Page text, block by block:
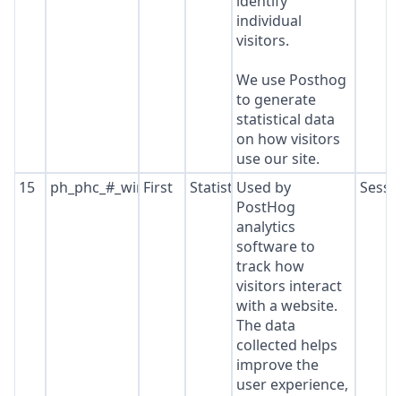
individual
visitors.
We use Posthog
to generate
statistical data
on how visitors
use our site.
15
ph_phc_#_window_id
First StatisticsUsed by
PostHog
analytics
software to
track how
visitors interact
with a website.
The data
collected helps
improve the
user experience,